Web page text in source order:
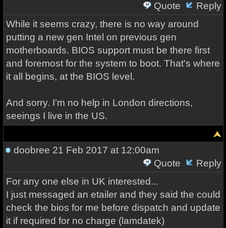
Quote
Reply
While it seems crazy, there is no way around
putting a new gen Intel on previous gen
motherboards. BIOS support must be there first
and foremost for the system to boot. That's where
it all begins, at the BIOS level.
And sorry. I'm no help in London directions,
seeings I live in the US.
doobree 21 Feb 2017 at 12:00am
Quote
Reply
For any one else in UK interested...
I just messaged an etailer and they said the could
check the bios for me before dispatch and update
it if required for no charge (lamdatek)